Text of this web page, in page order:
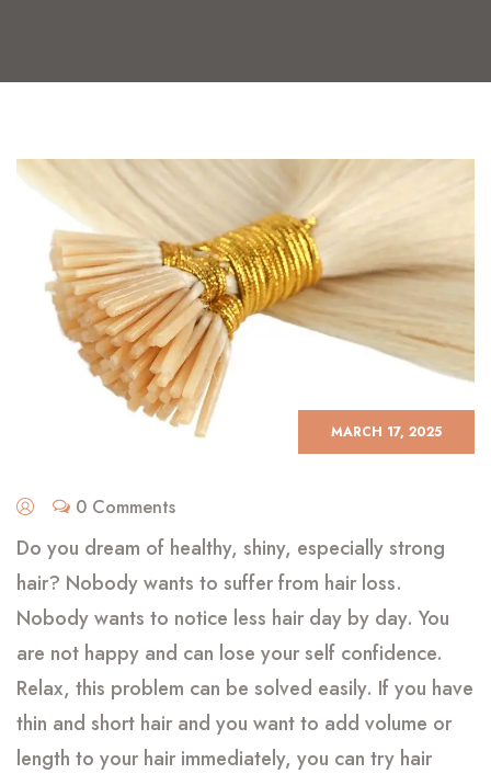
MARCH 17, 2025
0 Comments
Do you dream of healthy, shiny, especially strong
hair? Nobody wants to suffer from hair loss.
Nobody wants to notice less hair day by day. You
are not happy and can lose your self confidence.
Relax, this problem can be solved easily. If you have
thin and short hair and you want to add volume or
length to your hair immediately, you can try hair